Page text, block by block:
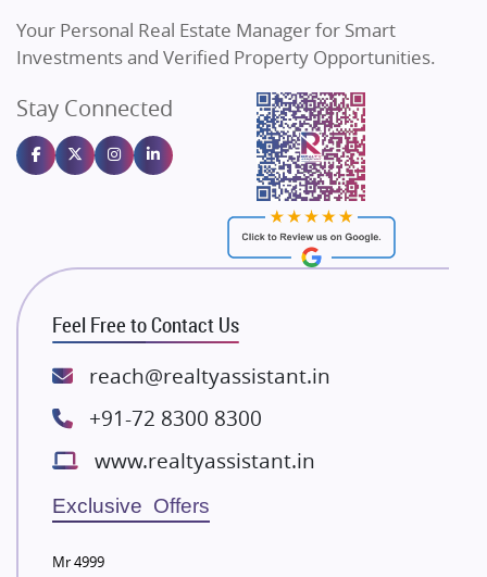
Sahu Developers
Gulshan Homz
Emaar Properties
Majestique Landmarks
Rishita Developers
ATS Infrastructure Limited
Spire World and Sunworld
Lodha Group
Bestech Group
Wellgrow Infotech
Sobha Developers Ltd
Eldeco Group
Your Personal Real Estate Manager for Smart
Investments and Verified Property Opportunities.
Stay Connected
Feel Free to Contact Us
reach@realtyassistant.in
+91-72 8300 8300
www.realtyassistant.in
Exclusive Offers
Mr 4999